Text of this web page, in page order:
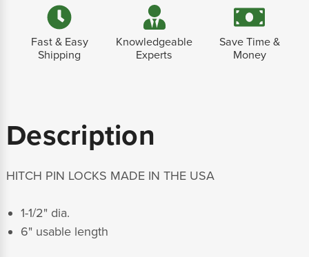
Fast & Easy
Shipping
Knowledgeable
Experts
Save Time &
Money
Description
HITCH PIN LOCKS MADE IN THE USA
1-1/2" dia.
6" usable length